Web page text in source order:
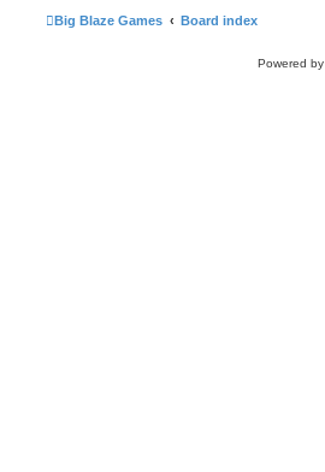
Big Blaze Games Board index
Powered by